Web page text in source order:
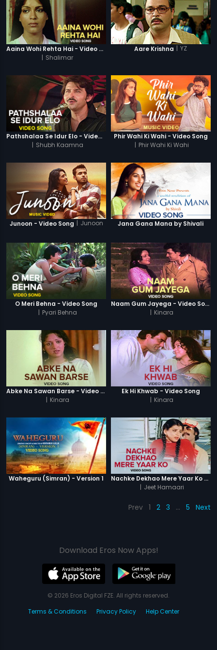
Aaina Wohi Rehta Hai - Video Song
| Shalimar
Aare Krishna | YZ
Pathshalaa Se Idur Elo - Video Song
| Shubh Kaamna
Phir Wahi Ki Wahi - Video Song
| Phir Wahi Ki Wahi
Junoon - Video Song | Junoon Jana Gana Mana by Shivali
O Meri Behna - Video Song
| Pyari Behna
Naam Gum Jayega - Video Song
| Kinara
Abke Na Sawan Barse - Video Song
| Kinara
Ek Hi Khwab - Video Song
| Kinara
Waheguru (Simran) - Version 1
Nachke Dekhao Mere Yaar Ko - Video Song
| Jeet Hamaari
Prev 1 2 3 … 5 Next
Download Eros Now Apps!
© 2026 Eros Digital FZE. All rights reserved.
Terms & Conditions
Privacy Policy Help Center